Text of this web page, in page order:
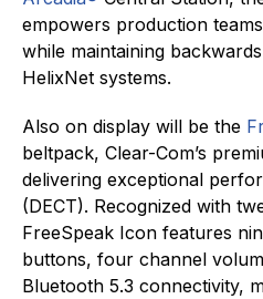
empowers production
while maintaining
HelixNet systems.
Also on display will be the
beltpack, Clear-Com’s
delivering exceptional
(DECT). Recognized with
FreeSpeak Icon features
buttons, four channel
Bluetooth 5.3 connectivity,